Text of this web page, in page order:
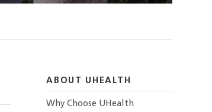
ABOUT UHEALTH
Why Choose UHealth